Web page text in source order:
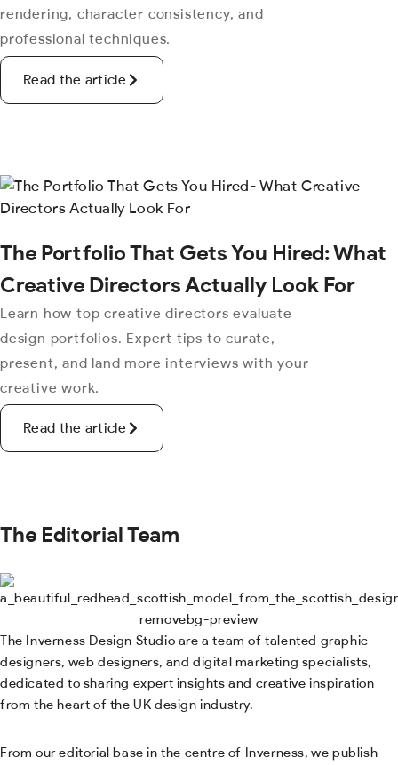
rendering, character consistency, and
professional techniques.
Read the article
The Portfolio That Gets You Hired: What
Creative Directors Actually Look For
Learn how top creative directors evaluate
design portfolios. Expert tips to curate,
present, and land more interviews with your
creative work.
Read the article
The Editorial Team
The Inverness Design Studio are a team of talented graphic
designers, web designers, and digital marketing specialists,
dedicated to sharing expert insights and creative inspiration
from the heart of the UK design industry.
From our editorial base in the centre of Inverness, we publish